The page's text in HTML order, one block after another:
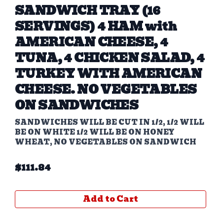
SANDWICH TRAY (16
SERVINGS) 4 HAM with
AMERICAN CHEESE, 4
TUNA, 4 CHICKEN SALAD, 4
TURKEY WITH AMERICAN
CHEESE. NO VEGETABLES
ON SANDWICHES
SANDWICHES WILL BE CUT IN 1/2, 1/2 WILL
BE ON WHITE 1/2 WILL BE ON HONEY
WHEAT, NO VEGETABLES ON SANDWICH
$111.84
Add to Cart